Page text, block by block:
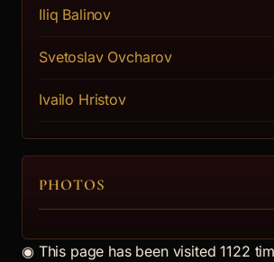
Mera spored mera
Marianti
Iliq Balinov
Svetoslav Ovcharov
Ivailo Hristov
PHOTOS
◉ This page has been visited 1122